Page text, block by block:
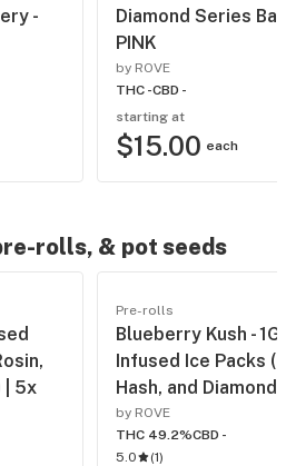
-
Diamond Series
PINK
by ROVE
THC -CBD -
starting at
$15.00 each
rolls, & pot seeds
| 5x
Pre-rolls
Blueberry Kush -
Infused Ice Packs
Hash, and
by ROVE
THC 49.2%CBD -
5.0
(1)